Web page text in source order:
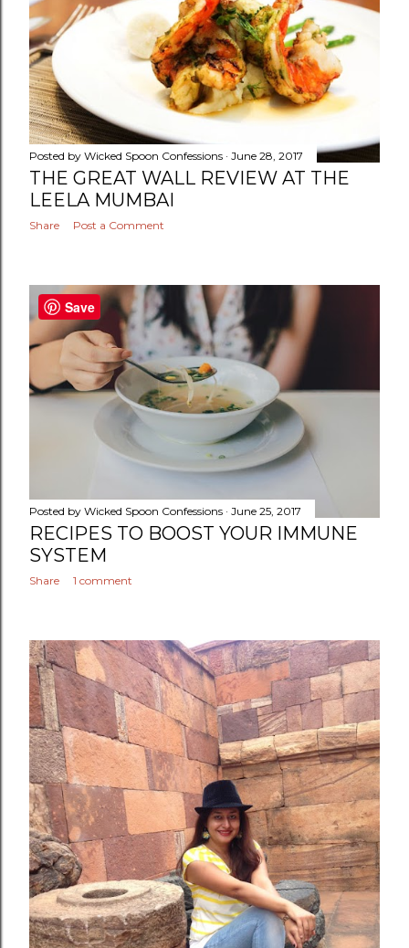
Posted by Wicked Spoon Confessions June 28, 2017
THE GREAT WALL REVIEW AT THE
LEELA MUMBAI
Share Post a Comment
Posted by Wicked Spoon Confessions June 25, 2017
RECIPES TO BOOST YOUR IMMUNE
SYSTEM
Share 1 comment
Save